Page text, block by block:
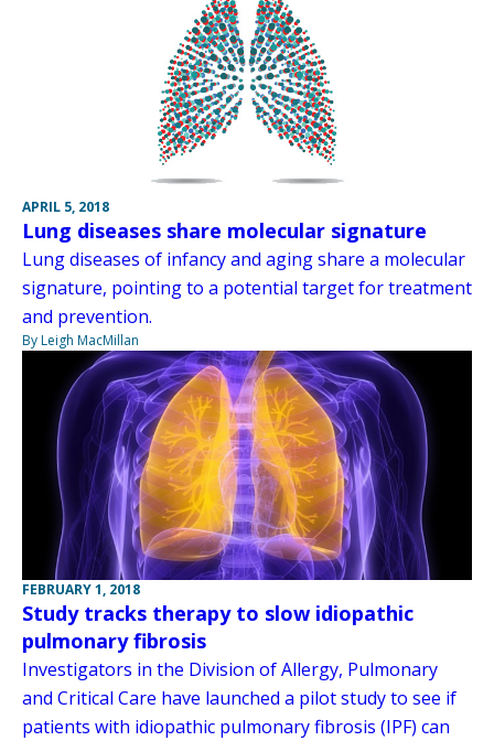
APRIL 5, 2018
Lung diseases share molecular signature
Lung diseases of infancy and aging share a molecular
signature, pointing to a potential target for treatment
and prevention.
By Leigh MacMillan
FEBRUARY 1, 2018
Study tracks therapy to slow idiopathic
pulmonary fibrosis
Investigators in the Division of Allergy, Pulmonary
and Critical Care have launched a pilot study to see if
patients with idiopathic pulmonary fibrosis (IPF) can